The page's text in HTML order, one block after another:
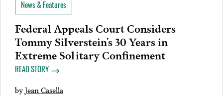
News & Features
Federal Appeals Court Considers
Tommy Silverstein’s 30 Years in
Extreme Solitary Confinement
READ STORY
byJean Casella